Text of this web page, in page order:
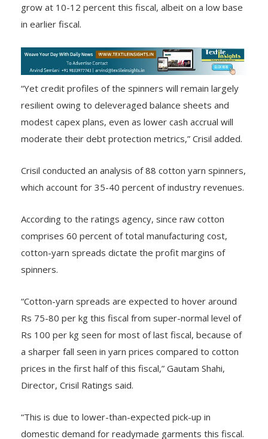
grow at 10-12 percent this fiscal, albeit on a low base
in earlier fiscal.
“Yet credit profiles of the spinners will remain largely
resilient owing to deleveraged balance sheets and
modest capex plans, even as lower cash accrual will
moderate their debt protection metrics,” Crisil added.
Crisil conducted an analysis of 88 cotton yarn spinners,
which account for 35-40 percent of industry revenues.
According to the ratings agency, since raw cotton
comprises 60 percent of total manufacturing cost,
cotton-yarn spreads dictate the profit margins of
spinners.
“Cotton-yarn spreads are expected to hover around
Rs 75-80 per kg this fiscal from super-normal level of
Rs 100 per kg seen for most of last fiscal, because of
a sharper fall seen in yarn prices compared to cotton
prices in the first half of this fiscal,” Gautam Shahi,
Director, Crisil Ratings said.
“This is due to lower-than-expected pick-up in
domestic demand for readymade garments this fiscal.